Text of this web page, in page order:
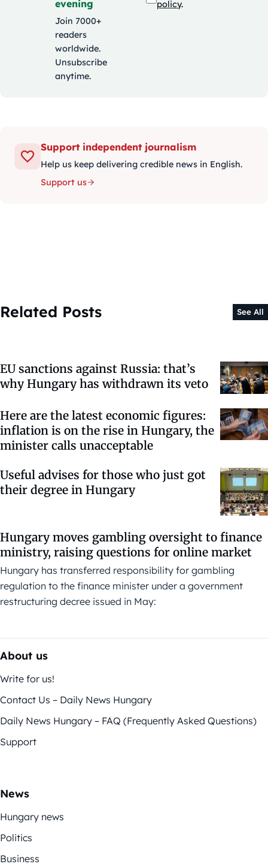
evening
Join 7000+
readers
worldwide.
Unsubscribe
anytime.
policy.
Support independent journalism
Help us keep delivering credible news in English.
Support us
Related Posts See All
EU sanctions against Russia: that’s
why Hungary has withdrawn its veto
Here are the latest economic figures:
inflation is on the rise in Hungary, the
minister calls unacceptable
Useful advises for those who just got
their degree in Hungary
Hungary moves gambling oversight to finance
ministry, raising questions for online market
Hungary has transferred responsibility for gambling
regulation to the finance minister under a government
restructuring decree issued in May:
About us
Write for us!
Contact Us – Daily News Hungary
Daily News Hungary – FAQ (Frequently Asked Questions)
Support
News
Hungary news
Politics
Business